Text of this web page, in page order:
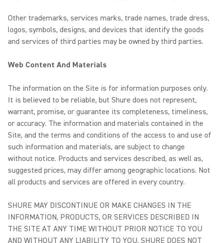
Other trademarks, services marks, trade names, trade dress,
logos, symbols, designs, and devices that identify the goods
and services of third parties may be owned by third parties.
Web Content And Materials
The information on the Site is for information purposes only.
It is believed to be reliable, but Shure does not represent,
warrant, promise, or guarantee its completeness, timeliness,
or accuracy. The information and materials contained in the
Site, and the terms and conditions of the access to and use of
such information and materials, are subject to change
without notice. Products and services described, as well as,
suggested prices, may differ among geographic locations. Not
all products and services are offered in every country.
SHURE MAY DISCONTINUE OR MAKE CHANGES IN THE
INFORMATION, PRODUCTS, OR SERVICES DESCRIBED IN
THE SITE AT ANY TIME WITHOUT PRIOR NOTICE TO YOU
AND WITHOUT ANY LIABILITY TO YOU. SHURE DOES NOT